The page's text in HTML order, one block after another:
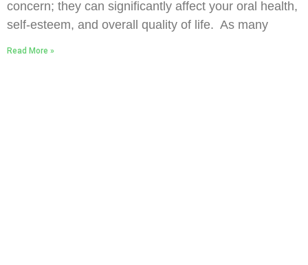
concern; they can significantly affect your oral health,
self-esteem, and overall quality of life. As many
Read More »